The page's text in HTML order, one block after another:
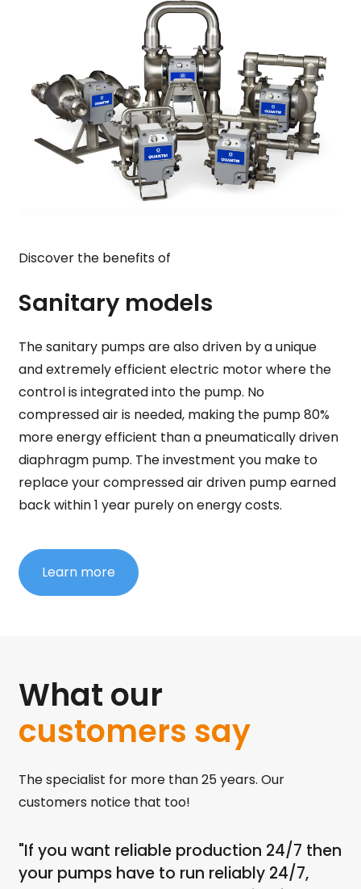
Discover the benefits of
Sanitary models
The sanitary pumps are also driven by a unique
and extremely efficient electric motor where the
control is integrated into the pump. No
compressed air is needed, making the pump 80%
more energy efficient than a pneumatically driven
diaphragm pump. The investment you make to
replace your compressed air driven pump earned
back within 1 year purely on energy costs.
Learn more
What our
customers say
The specialist for more than 25 years. Our
customers notice that too!
"If you want reliable production 24/7 then
your pumps have to run reliably 24/7,